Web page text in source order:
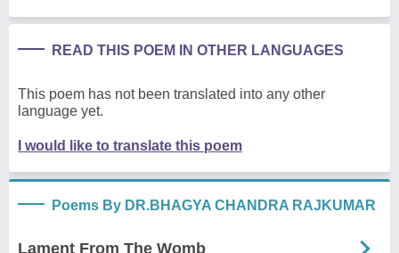
READ THIS POEM IN OTHER LANGUAGES
This poem has not been translated into any other
language yet.
I would like to translate this poem
Poems By DR.BHAGYA CHANDRA RAJKUMAR
Lament From The Womb